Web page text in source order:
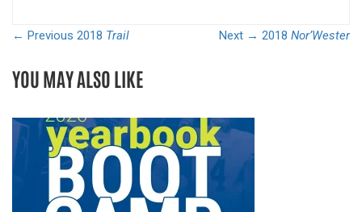
← Previous 2018 Trail Next → 2018 Nor’Wester
YOU MAY ALSO LIKE